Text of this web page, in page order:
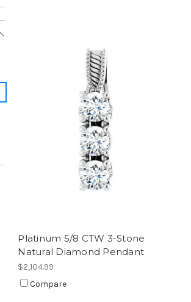
Platinum 5/8 CTW 3-Stone
Natural Diamond Pendant
$2,104.99
Compare